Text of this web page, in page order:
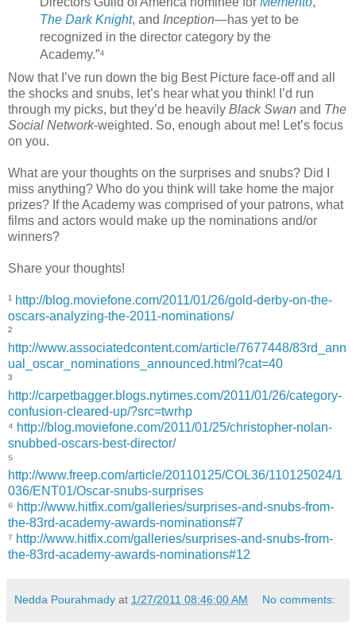
The Dark Knight, and Inception—has yet to be
recognized in the director category by the
Academy.”⁴
Now that I’ve run down the big Best Picture face-off and all
the shocks and snubs, let’s hear what you think! I’d run
through my picks, but they’d be heavily Black Swan and The
Social Network-weighted. So, enough about me! Let’s focus
on you.
What are your thoughts on the surprises and snubs? Did I
miss anything? Who do you think will take home the major
prizes? If the Academy was comprised of your patrons, what
films and actors would make up the nominations and/or
winners?
Share your thoughts!
¹ http://blog.moviefone.com/2011/01/26/gold-derby-on-the-
oscars-analyzing-the-2011-nominations/
²
http://www.associatedcontent.com/article/7677448/83rd_ann
ual_oscar_nominations_announced.html?cat=40
³
http://carpetbagger.blogs.nytimes.com/2011/01/26/category-
confusion-cleared-up/?src=twrhp
⁴ http://blog.moviefone.com/2011/01/25/christopher-nolan-
snubbed-oscars-best-director/
⁵
http://www.freep.com/article/20110125/COL36/110125024/1
036/ENT01/Oscar-snubs-surprises
⁶ http://www.hitfix.com/galleries/surprises-and-snubs-from-
the-83rd-academy-awards-nominations#7
⁷ http://www.hitfix.com/galleries/surprises-and-snubs-from-
the-83rd-academy-awards-nominations#12
Nedda Pourahmady at 1/27/2011 08:46:00 AM No comments: